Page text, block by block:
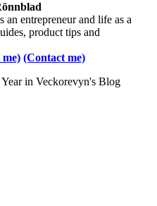
entrepreneur and life as a
product tips and
(Contact me)
in Veckorevyn's Blog